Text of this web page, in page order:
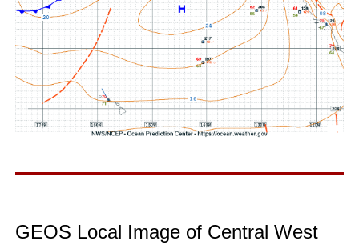
GEOS Local Image of Central West